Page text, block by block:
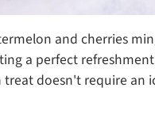
and cherries
a perfect
treat doesn't require an